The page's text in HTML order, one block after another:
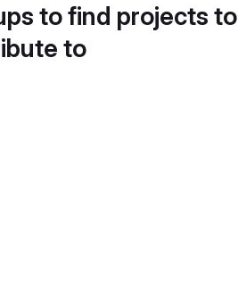
to find projects to
to